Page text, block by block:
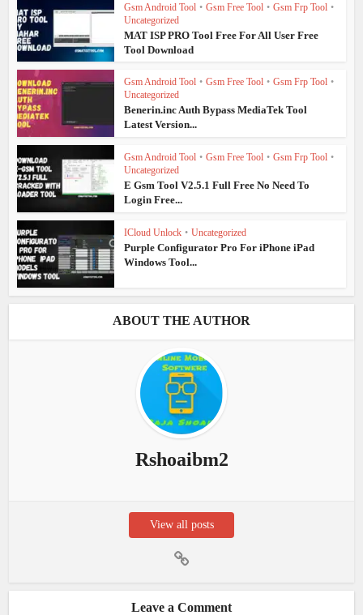
Gsm Android Tool • Gsm Free Tool • Gsm Frp Tool •
Uncategorized
MAT ISP PRO Tool Free For All User Free
Tool Download
Gsm Android Tool • Gsm Free Tool • Gsm Frp Tool •
Uncategorized
Benerin.inc Auth Bypass MediaTek Tool
Latest Version...
Gsm Android Tool • Gsm Free Tool • Gsm Frp Tool •
Uncategorized
E Gsm Tool V2.5.1 Full Free No Need To
Login Free...
ICloud Unlock • Uncategorized
Purple Configurator Pro For iPhone iPad
Windows Tool...
ABOUT THE AUTHOR
Rshoaibm2
View all posts
Leave a Comment